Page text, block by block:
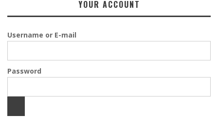
YOUR ACCOUNT
Username or E-mail
Password